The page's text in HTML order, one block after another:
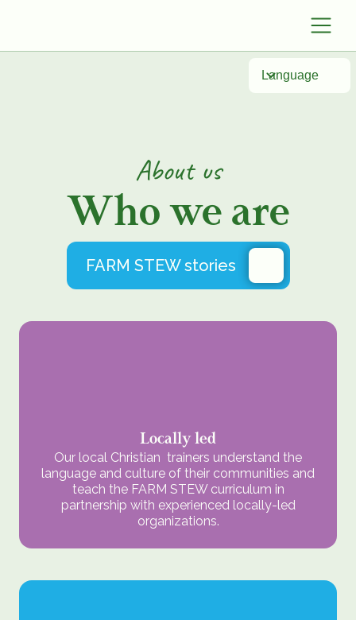
Language
About us
Who we are
FARM STEW stories
Locally led
Our local Christian trainers understand the
language and culture of their communities and
teach the FARM STEW curriculum in
partnership with experienced locally-led
organizations.